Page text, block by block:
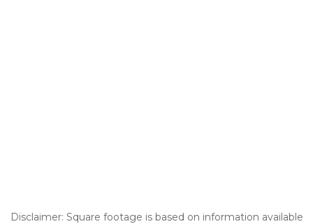
Disclaimer: Square footage is based on information available